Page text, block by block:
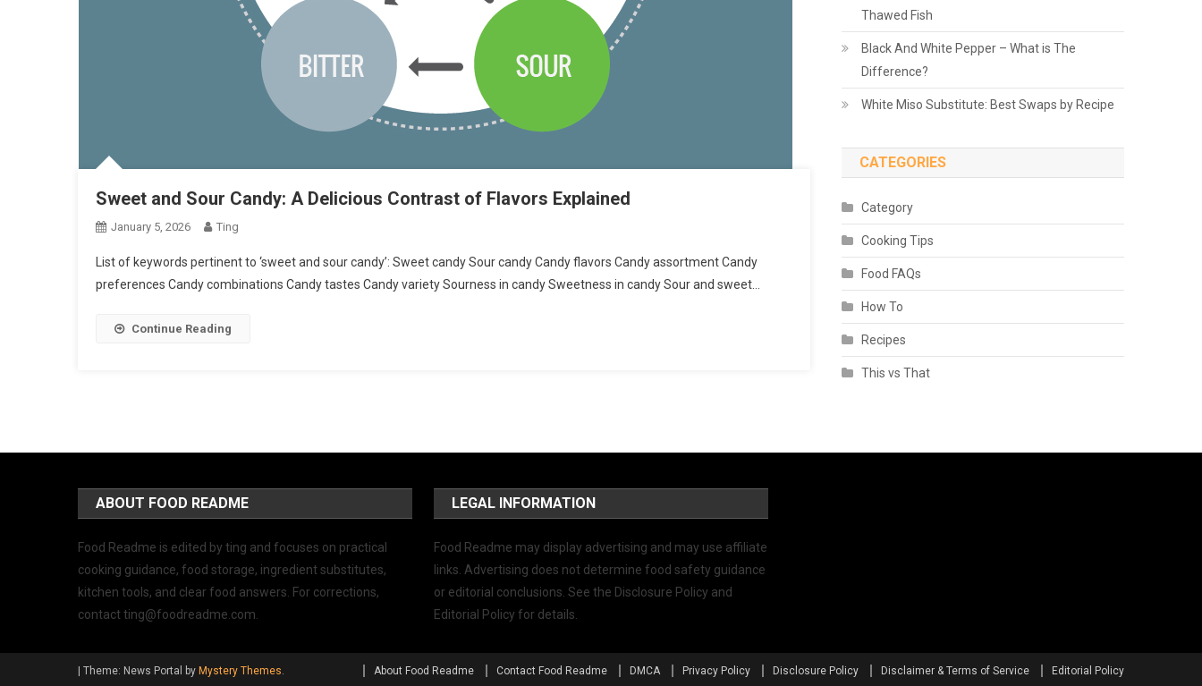
Sweet and Sour Candy: A Delicious Contrast of Flavors Explained
January 5, 2026 Ting
List of keywords pertinent to ‘sweet and sour candy’: Sweet candy Sour candy Candy flavors Candy assortment Candy
preferences Candy combinations Candy tastes Candy variety Sourness in candy Sweetness in candy Sour and sweet…
Continue Reading
Thawed Fish
Black And White Pepper – What is The
Difference?
White Miso Substitute: Best Swaps by Recipe
CATEGORIES
Category
Cooking Tips
Food FAQs
How To
Recipes
This vs That
ABOUT FOOD README
Food Readme is edited by ting and focuses on practical
cooking guidance, food storage, ingredient substitutes,
kitchen tools, and clear food answers. For corrections,
contactting@foodreadme.com
LEGAL INFORMATION
Food Readme may display advertising and may use affiliate
links. Advertising does not determine food safety guidance
or editorial conclusions. See the Disclosure Policy and
Editorial Policy for details.
Theme: News Portal by Mystery Themes. About Food Readme Contact Food Readme DMCA Privacy Policy Disclosure Policy Disclaimer & Terms of Service Editorial Policy